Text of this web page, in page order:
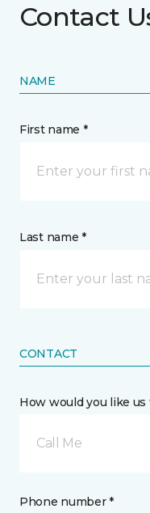
Contact
NAME
First name *
Last name *
CONTACT
How would you like
Call Me
Phone number *